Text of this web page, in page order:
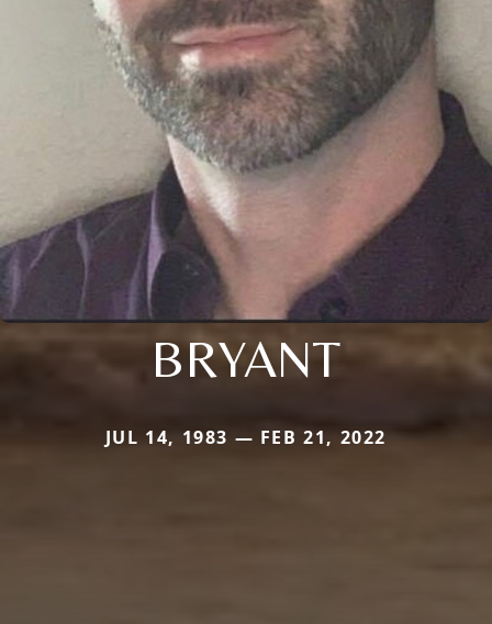
BRYANT
JUL 14, 1983 — FEB 21, 2022